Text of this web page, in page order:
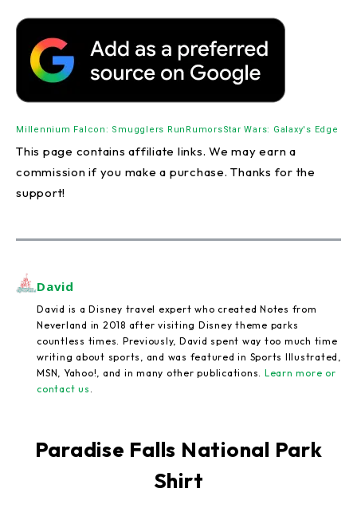
Millennium Falcon: Smugglers Run RumorsStar Wars: Galaxy's Edge
This page contains affiliate links. We may earn a
commission if you make a purchase. Thanks for the
support!
David
David is a Disney travel expert who created Notes from
Neverland in 2018 after visiting Disney theme parks
countless times. Previously, David spent way too much time
writing about sports, and was featured in Sports Illustrated,
MSN, Yahoo!, and in many other publications. Learn more or
contact us .
Paradise Falls National Park
Shirt